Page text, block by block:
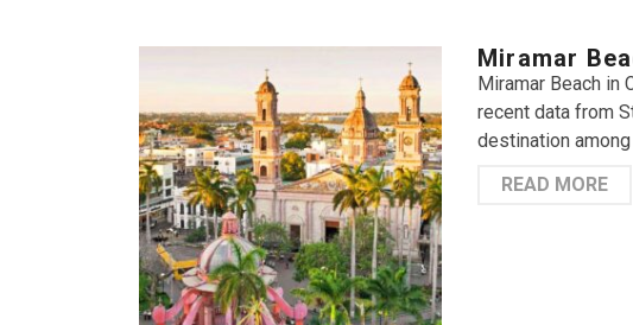
Miramar
Miramar Beach in
recent data from
destination
READ MORE